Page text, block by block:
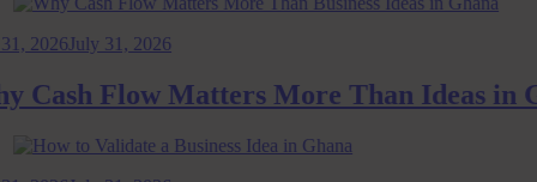
July 31, 2026
Flow Matters More Than Ideas in